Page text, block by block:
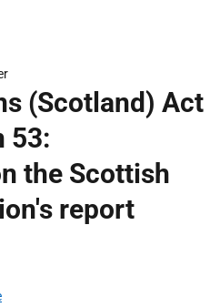
(Scotland) Act
53:
the Scottish
report